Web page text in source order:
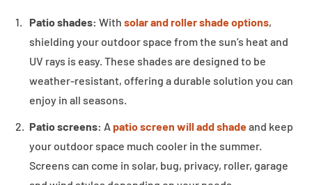
Patio shades: With solar and roller shade options,
shielding your outdoor space from the sun’s heat and
UV rays is easy. These shades are designed to be
weather-resistant, offering a durable solution you can
enjoy in all seasons.
Patio screens: A patio screen will add shadeand keep
your outdoor space much cooler in the summer.
Screens can come in solar, bug, privacy, roller, garage